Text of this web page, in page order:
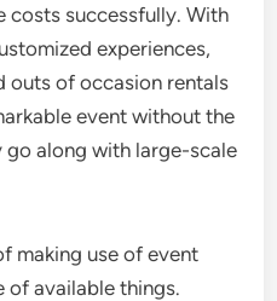
costs successfully. With
experiences,
outs of occasion rentals
event without the
along with large-scale
making use of event
of available things.